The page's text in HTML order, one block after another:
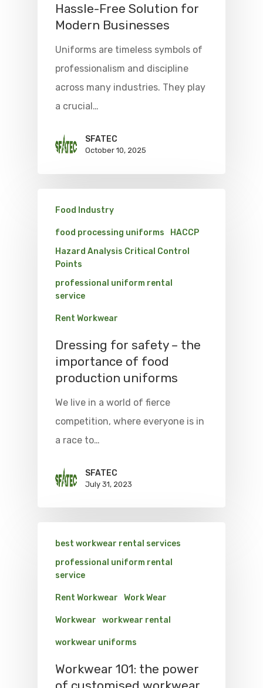
Hassle-Free Solution for
Modern Businesses
Uniforms are timeless symbols of
professionalism and discipline
across many industries. They play
a crucial…
SFATEC
October 10, 2025
Food Industry
food processing uniforms
HACCP
Hazard Analysis Critical Control
Points
professional uniform rental
service
Rent Workwear
Dressing for safety – the
importance of food
production uniforms
We live in a world of fierce
competition, where everyone is in
a race to…
SFATEC
July 31, 2023
best workwear rental services
professional uniform rental
service
Rent Workwear Work Wear
Workwear workwear rental
workwear uniforms
Workwear 101: the power